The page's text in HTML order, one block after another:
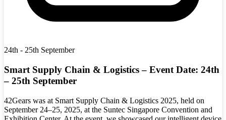
24th - 25th September
Smart Supply Chain & Logistics – Event Date: 24th
– 25th September
42Gears was at Smart Supply Chain & Logistics 2025, held on
September 24–25, 2025, at the Suntec Singapore Convention and